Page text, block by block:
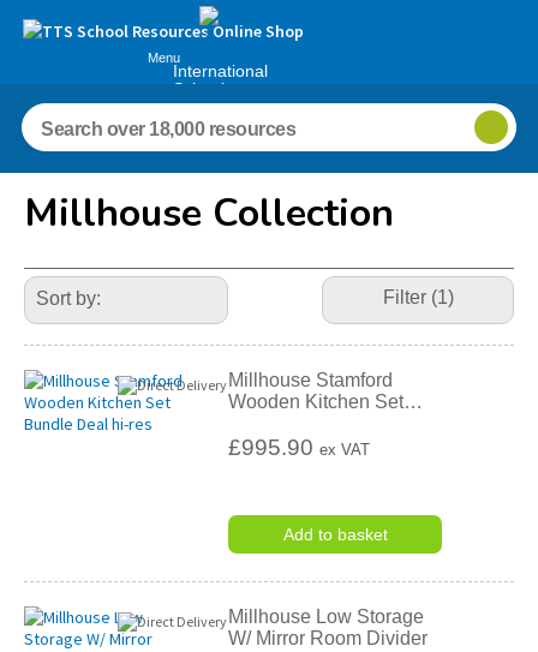
Menu
International
Schools
Millhouse Collection
Refine
Your
Results
By:
Filter (1)
Millhouse Stamford
Wooden Kitchen Set…
£995.90ex VAT
Add to basket
Millhouse Low Storage
W/ Mirror Room Divider